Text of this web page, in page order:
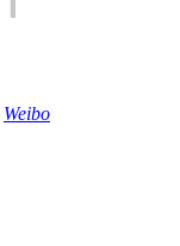
Weibo